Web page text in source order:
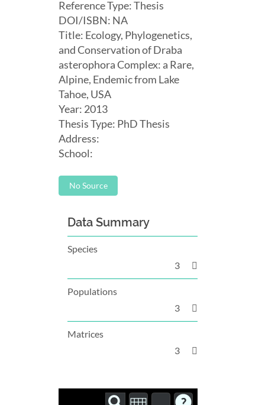
Reference Type: Thesis
DOI/ISBN: NA
Title: Ecology, Phylogenetics,
and Conservation of Draba
asterophora Complex: a Rare,
Alpine, Endemic from Lake
Tahoe, USA
Year: 2013
Thesis Type: PhD Thesis
Address:
School:
No Source
Data Summary
Species
3
Populations
3
Matrices
3